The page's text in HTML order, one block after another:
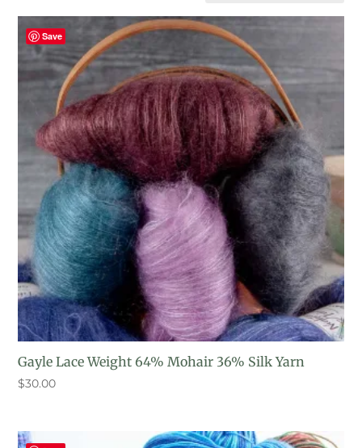
Save
Gayle Lace Weight 64% Mohair 36% Silk Yarn
$30.00